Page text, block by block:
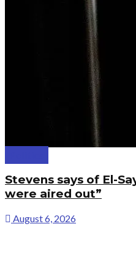
Stevens says of El-
were aired out”
August 6, 2026